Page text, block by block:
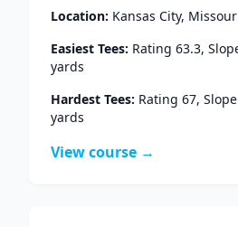
Location: Kansas City,
Easiest Tees: Rating 63.3,
yards
Hardest Tees: Rating 67, Slope
yards
View course →